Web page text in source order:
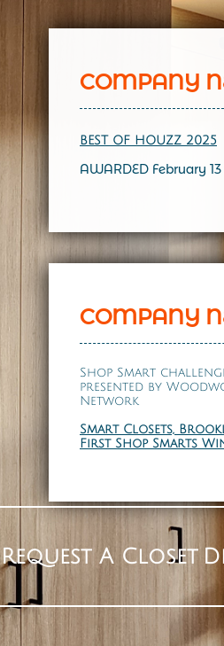
BEST OF HOUZZ 2025
AWARDED February
COMPANY
Shop Smart
presented by
Network
Smart Closets,
First Shop Smarts
COMPANY
Request A Closet